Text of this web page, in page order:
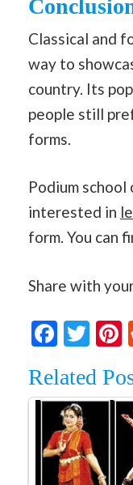
Classical and
way to
country. Its
people still
forms.
Podium
interested in
form. You can
Share with
Related